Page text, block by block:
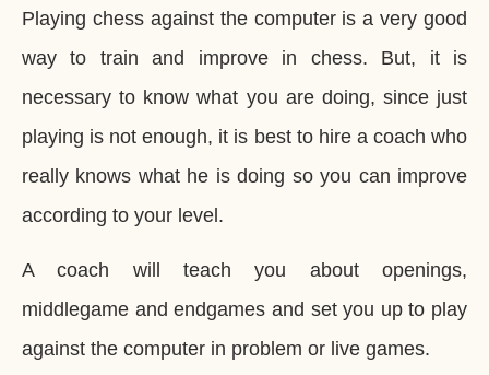
Playing chess against the computer is a very good
way to train and improve in chess. But, it is
necessary to know what you are doing, since just
playing is not enough, it is best to hire a coach who
really knows what he is doing so you can improve
according to your level.
A coach will teach you about openings,
middlegame and endgames and set you up to play
against the computer in problem or live games.